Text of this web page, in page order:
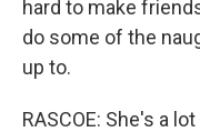
hard to make
do some of the
up to.
RASCOE: She's a